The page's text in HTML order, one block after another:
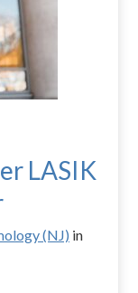
LASIK
(NJ) in